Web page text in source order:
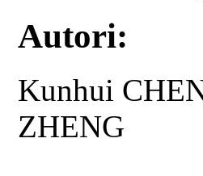
Autori:
Kunhui
ZHENG